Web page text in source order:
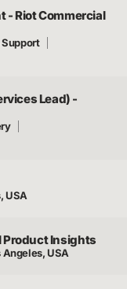
- Riot Commercial
Support
Lead) -
USA
Product Insights
Angeles, USA